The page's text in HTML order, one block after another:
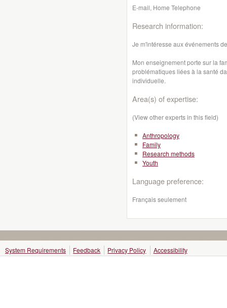
E-mail, Home Telephone
Research information:
Je m'intéresse aux événements
Mon enseignement porte sur la
problématiques liées à la santé
individuelle.
Area(s) of expertise:
(View other experts in this field)
Anthropology
Family
Research methods
Youth
Language preference:
Français seulement
System Requirements Feedback Privacy Policy Accessibility